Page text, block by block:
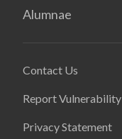
Alumnae
Contact Us
Report Vulnerability
Privacy Statement